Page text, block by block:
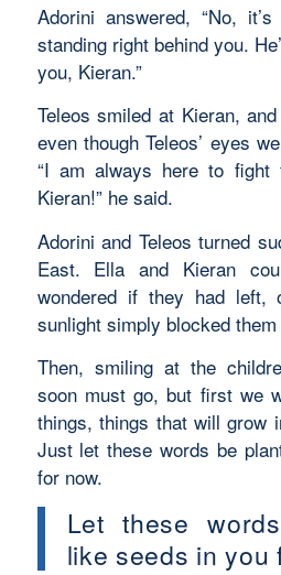
Adorini answered, “No,
standing right behind you.
you, Kieran.”
Teleos smiled at Kieran,
even though Teleos’ eyes
“I am always here to fight
Kieran!” he said.
Adorini and Teleos turned
East. Ella and Kieran
wondered if they had
sunlight simply blocked
Then, smiling at the
soon must go, but first we
things, things that will grow
Just let these words be
for now.
Let these
like seeds in you